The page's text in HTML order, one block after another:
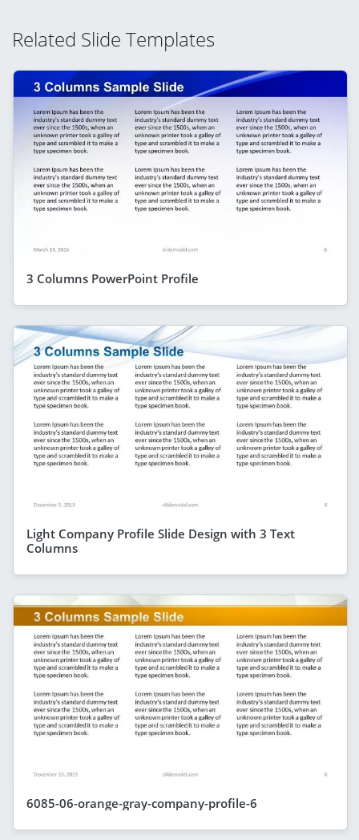
Related Slide Templates
3 Columns PowerPoint Profile
Light Company Profile Slide Design with 3 Text
Columns
6085-06-orange-gray-company-profile-6